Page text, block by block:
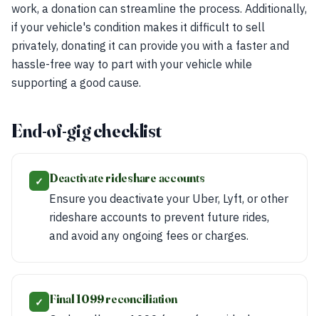
work, a donation can streamline the process. Additionally,
if your vehicle's condition makes it difficult to sell
privately, donating it can provide you with a faster and
hassle-free way to part with your vehicle while
supporting a good cause.
End-of-gig checklist
✓ Deactivate rideshare accounts
Ensure you deactivate your Uber, Lyft, or other
rideshare accounts to prevent future rides,
and avoid any ongoing fees or charges.
✓ Final 1099 reconciliation